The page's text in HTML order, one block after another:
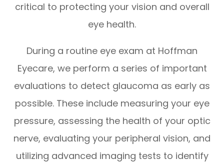
critical to protecting your vision and overall
eye health.
During a routine eye exam at Hoffman
Eyecare, we perform a series of important
evaluations to detect glaucoma as early as
possible. These include measuring your eye
pressure, assessing the health of your optic
nerve, evaluating your peripheral vision, and
utilizing advanced imaging tests to identify